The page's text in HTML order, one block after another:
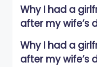
Why I had a
after my wife’s
Why I had a
after my wife’s